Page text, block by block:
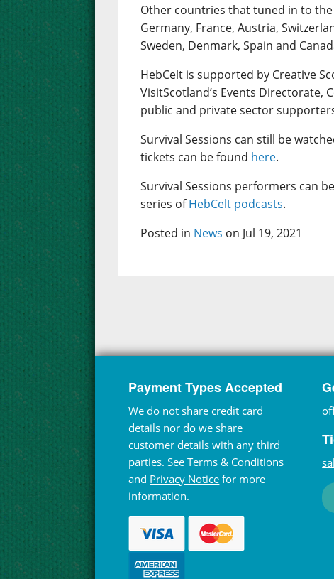
Other countries that tuned in to
Germany, France, Austria,
Sweden, Denmark, Spain and
HebCelt is supported by Creative
VisitScotland’s Events Directorate,
public and private sector
Survival Sessions can still be
tickets can be found here.
Survival Sessions performers can
series ofHebCelt podcasts.
Posted in News on Jul 19, 2021
Payment Types Accepted
We do not share credit card
details nor do we share
customer details with any third
parties. SeeTerms & Conditions
and Privacy Notice for more
information.